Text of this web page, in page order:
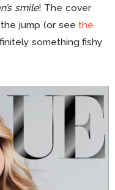
smile! The cover
jump (or see the
something fishy